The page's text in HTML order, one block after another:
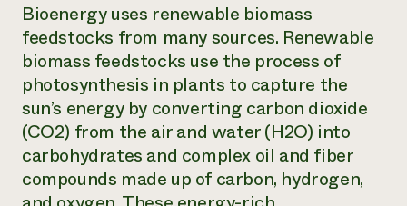
Bioenergy uses renewable biomass
feedstocks from many sources. Renewable
biomass feedstocks use the process of
photosynthesis in plants to capture the
sun’s energy by converting carbon dioxide
(CO2) from the air and water (H2O) into
carbohydrates and complex oil and fiber
compounds made up of carbon, hydrogen,